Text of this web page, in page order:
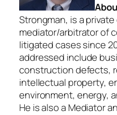
Strongman, is a
mediator/arbitrator of
litigated cases since
addressed include
construction defects,
intellectual property,
environment, energy,
He is also a Mediator